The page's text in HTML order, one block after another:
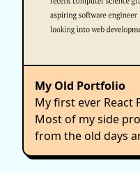
My Old Portfolio
My first ever React
Most of my side
from the old days